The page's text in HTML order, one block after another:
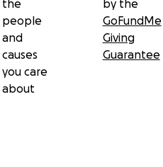
the
people
and
causes
you care
about
by the
GoFundMe
Giving
Guarantee